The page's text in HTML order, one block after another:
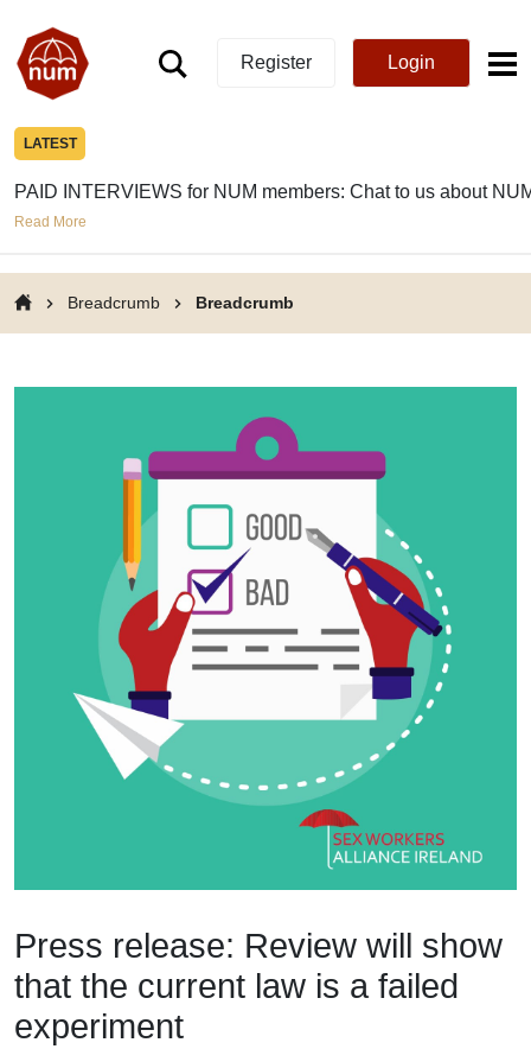
Register Login
LATEST
PAID INTERVIEWS for NUM members: Chat to us about
Read More
Breadcrumb Breadcrumb
Press release: Review will show
that the current law is a failed
experiment